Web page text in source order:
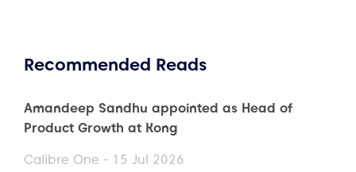
Recommended Reads
Amandeep Sandhu appointed as Head of
Product Growth at Kong
Calibre One - 15 Jul 2026